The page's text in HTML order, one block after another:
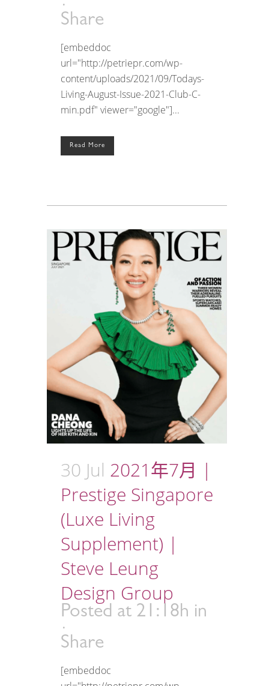
Share
[embeddoc
url="http://petriepr.com/wp-
content/uploads/2021/09/Todays-
Living-August-Issue-2021-Club-C-
min.pdf" viewer="google"]...
Read More
30 Jul 2021年7月 |
Prestige Singapore
(Luxe Living
Supplement) |
Steve Leung
Design Group
Posted at 21:18h in
Share
[embeddoc